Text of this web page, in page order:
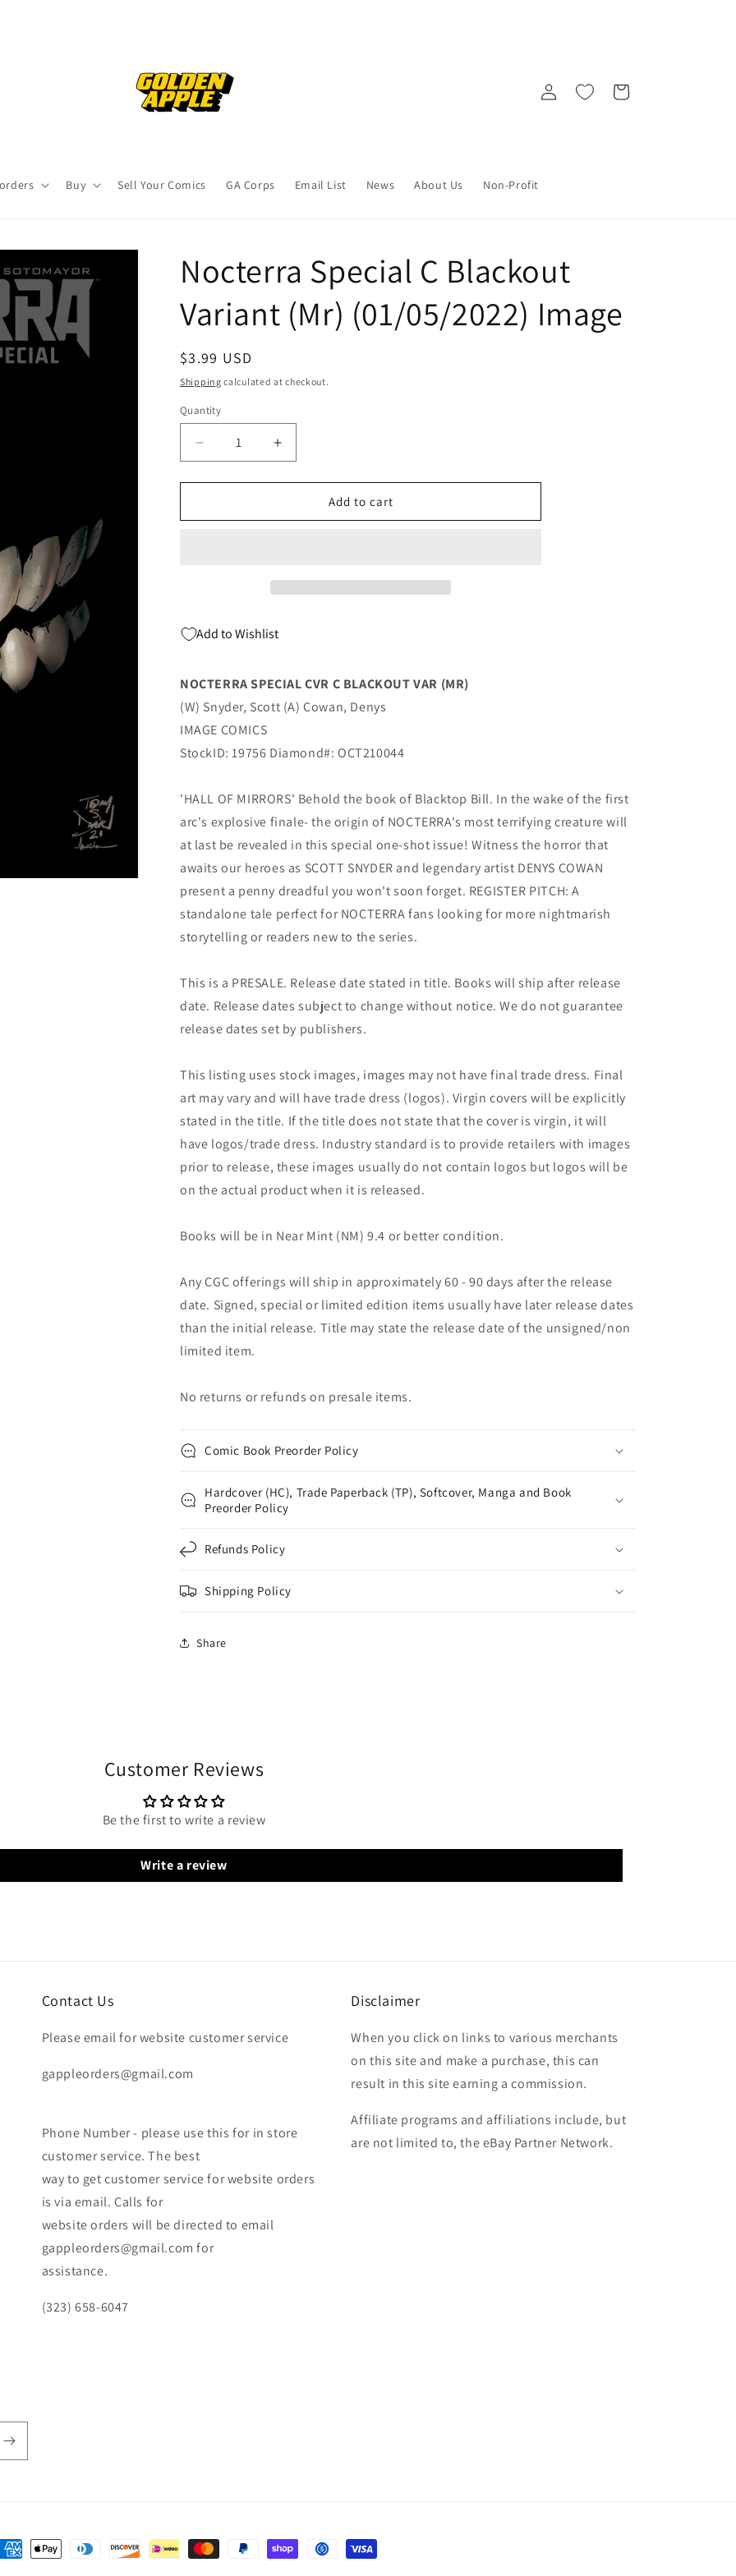
Buy Sell Your Comics GA Corps Email List News About Us Non-Profit
Log
in
Cart
Nocterra Special C Blackout
Variant (Mr) (01/05/2022) Image
Regular
price
$3.99 USD
Shipping calculated at checkout.
Quantity
Quantity
Decrease
quantity
for
Special
Increase
quantity
for
Nocterra
Special
Add to cart
Add to Wishlist
NOCTERRA SPECIAL CVR C BLACKOUT VAR (MR)
(W) Snyder, Scott (A) Cowan, Denys
IMAGE COMICS
StockID: 19756 Diamond#: OCT210044
'HALL OF MIRRORS' Behold the book of Blacktop Bill. In the wake of the first
arc's explosive finale- the origin of NOCTERRA's most terrifying creature will
at last be revealed in this special one-shot issue! Witness the horror that
awaits our heroes as SCOTT SNYDER and legendary artist DENYS COWAN
present a penny dreadful you won't soon forget. REGISTER PITCH: A
standalone tale perfect for NOCTERRA fans looking for more nightmarish
storytelling or readers new to the series.
This is a PRESALE. Release date stated in title. Books will ship after release
date. Release dates subject to change without notice. We do not guarantee
release dates set by publishers.
This listing uses stock images, images may not have final trade dress. Final
art may vary and will have trade dress (logos). Virgin covers will be explicitly
stated in the title. If the title does not state that the cover is virgin, it will
have logos/trade dress. Industry standard is to provide retailers with images
prior to release, these images usually do not contain logos but logos will be
on the actual product when it is released.
Books will be in Near Mint (NM) 9.4 or better condition.
Any CGC offerings will ship in approximately 60 - 90 days after the release
date. Signed, special or limited edition items usually have later release dates
than the initial release. Title may state the release date of the unsigned/non
limited item.
No returns or refunds on presale items.
Comic Book Preorder Policy
Hardcover (HC), Trade Paperback (TP), Softcover, Manga and Book
Preorder Policy
Refunds Policy
Shipping Policy
Share
Customer Reviews
Be the first to write a review
Write a review
Contact Us
Please email for website customer service
gappleorders@gmail.com
Phone Number - please use this for in store
customer service. The best
way to get customer service for website orders
is via email. Calls for
website orders will be directed to email
gappleorders@gmail.com for
assistance.
(323) 658-6047
Disclaimer
When you click on links to various merchants
on this site and make a purchase, this can
result in this site earning a commission.
Affiliate programs and affiliations include, but
are not limited to, the eBay Partner Network.